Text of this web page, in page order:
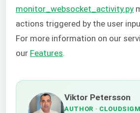
monitor_websocket_activity.py
actions triggered by the user
For more information on our
our Features.
Viktor Petersson
AUTHOR ·